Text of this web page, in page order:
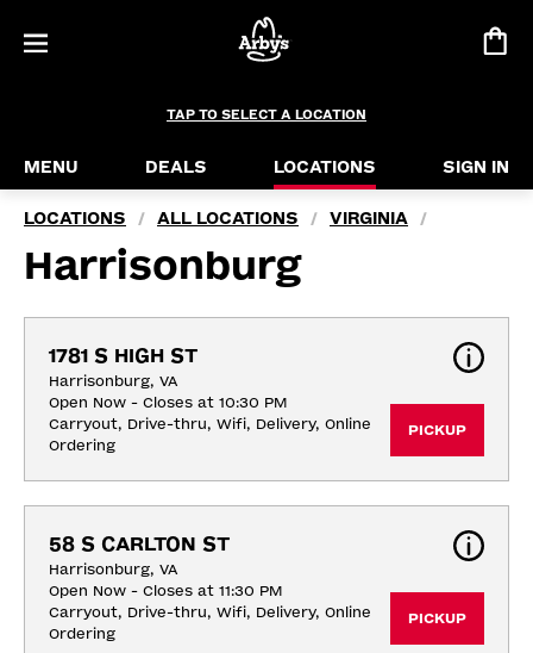
TAP TO SELECT A LOCATION
MENU DEALS LOCATIONS SIGN IN
LOCATIONS / ALL LOCATIONS / VIRGINIA /
Harrisonburg
1781 S HIGH ST
Harrisonburg, VA
Open Now - Closes at 10:30 PM
Carryout, Drive-thru, Wifi, Delivery, Online
Ordering
PICKUP
58 S CARLTON ST
Harrisonburg, VA
Open Now - Closes at 11:30 PM
Carryout, Drive-thru, Wifi, Delivery, Online
Ordering
PICKUP